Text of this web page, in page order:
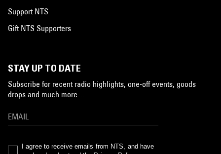
Support NTS
Gift NTS Supporters
STAY UP TO DATE
Subscribe for recent radio highlights, one-off events, goods
drops and much more…
I agree to receive emails from NTS, and have